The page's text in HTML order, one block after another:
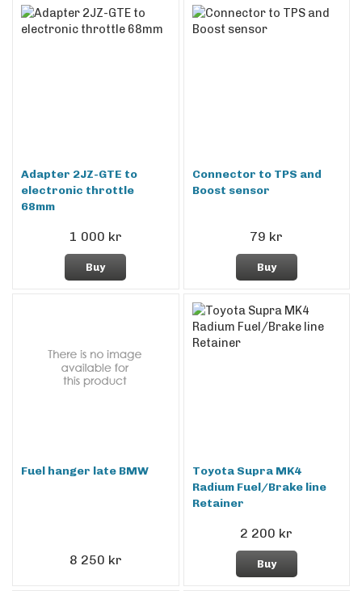
Adapter 2JZ-GTE to
electronic throttle
68mm
1 000 kr
Buy
Connector to TPS and
Boost sensor
79 kr
Buy
Fuel hanger late BMW
8 250 kr
Toyota Supra MK4
Radium Fuel/Brake line
Retainer
2 200 kr
Buy